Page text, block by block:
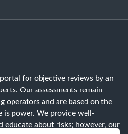
for objective reviews by an
Our assessments remain
operators and are based on the
is power. We provide well-
educate about risks; however, our